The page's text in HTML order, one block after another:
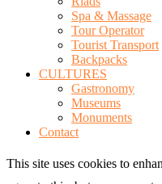
Spa & Massage
Tour Operator
Tourist Transport
Backpacks
CULTURES
Gastronomy
Museums
Monuments
Contact
This site uses cookies to